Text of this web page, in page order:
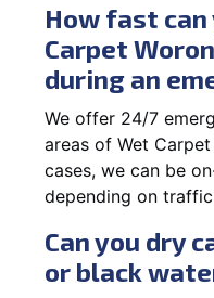
How fast
Carpet
during an
We offer 24/7
areas of Wet
cases, we can be
depending on
Can you dry
or black